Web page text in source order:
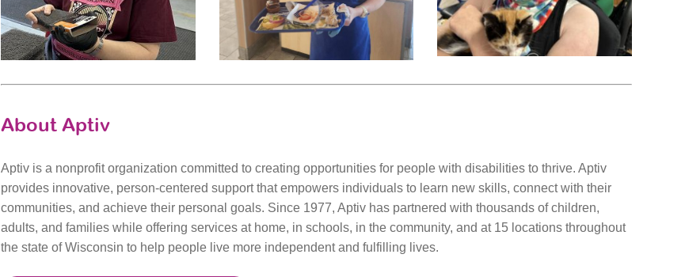
About Aptiv
Aptiv is a nonprofit organization committed to creating opportunities for people with disabilities to thrive. Aptiv
provides innovative, person-centered support that empowers individuals to learn new skills, connect with their
communities, and achieve their personal goals. Since 1977, Aptiv has partnered with thousands of children,
adults, and families while offering services at home, in schools, in the community, and at 15 locations throughout
the state of Wisconsin to help people live more independent and fulfilling lives.